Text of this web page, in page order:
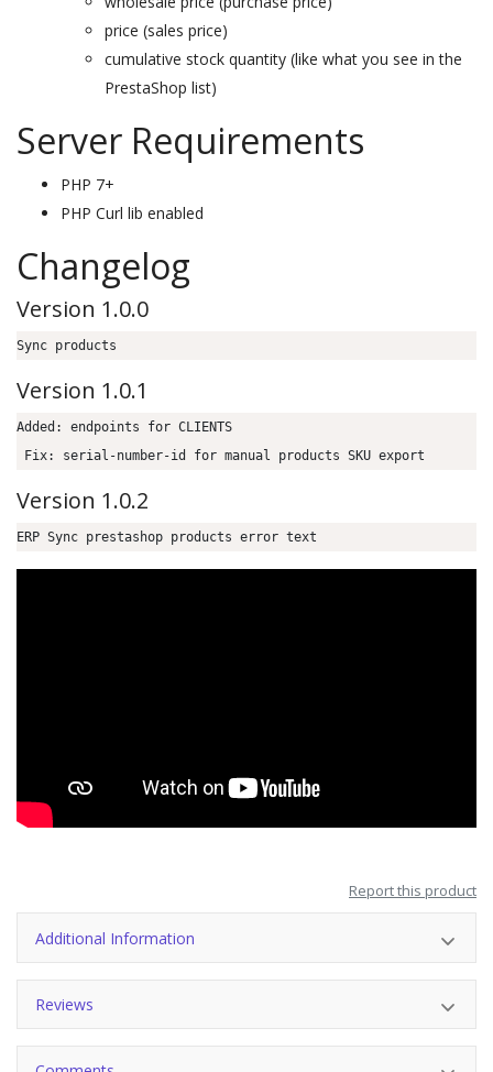
price (sales price)
cumulative stock quantity (like what you see in the
PrestaShop list)
Server Requirements
PHP 7+
PHP Curl lib enabled
Changelog
Version 1.0.0
Sync products
Version 1.0.1
Version 1.0.2
ERP Sync prestashop products error text
Report this product
Additional Information
Reviews